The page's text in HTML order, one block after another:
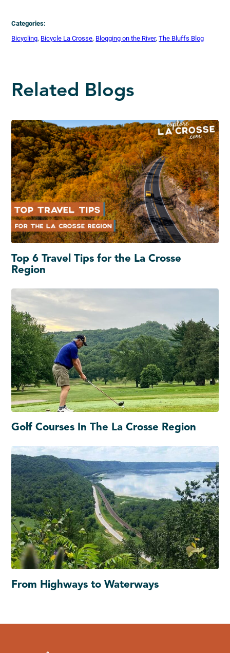
Categories:
Bicycling, Bicycle La Crosse, Blogging on the River, The Bluffs Blog
Related Blogs
Top 6 Travel Tips for the La Crosse
Region
Golf Courses In The La Crosse Region
From Highways to Waterways